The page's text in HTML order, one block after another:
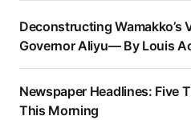
Deconstructing Wamakko’s
Governor Aliyu— By Louis
Newspaper Headlines: Five
This Morning